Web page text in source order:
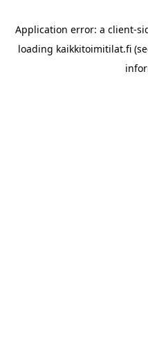
Application error: a client-
loading kaikkitoimitilat.fi